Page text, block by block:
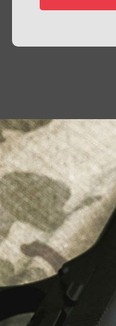
Send us an email
Liberty Safes
Blog
FAQ
Contact Us
LATEST NEWS
Top Air Rifle
Equipment,